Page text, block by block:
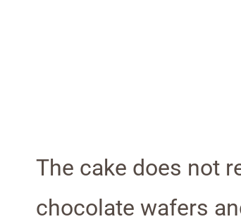
The cake does not
chocolate wafers